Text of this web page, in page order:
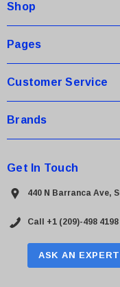
r
e
s
Shop
Pages
Customer Service
Brands
Get In Touch
440 N Barranca Ave,
Call +1 (209)-498 4198
ASK AN EXPERT